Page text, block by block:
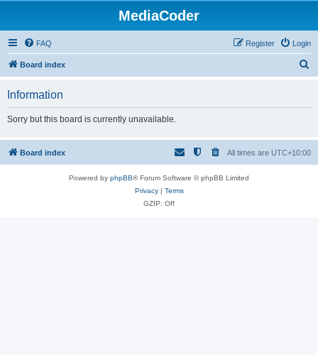
MediaCoder
FAQ Login
Register
Board index
h
Information
Sorry but this board is currently unavailable.
Board index All times are UTC+10:00
Powered by phpBB® Forum Software © phpBB Limited
Privacy| Terms
GZIP: Off